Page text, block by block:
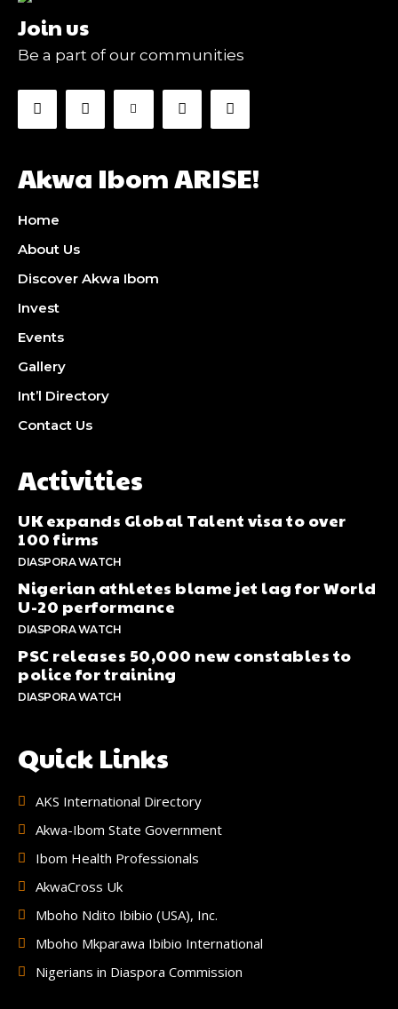
Join us
Be a part of our communities
Akwa Ibom ARISE!
Home
About Us
Discover Akwa Ibom
Invest
Events
Gallery
Int’l Directory
Contact Us
Activities
UK expands Global Talent visa to over
100 firms
DIASPORA WATCH
Nigerian athletes blame jet lag for World
U-20 performance
DIASPORA WATCH
PSC releases 50,000 new constables to
police for training
DIASPORA WATCH
Quick Links
AKS International Directory
Akwa-Ibom State Government
Ibom Health Professionals
AkwaCross Uk
Mboho Ndito Ibibio (USA), Inc.
Mboho Mkparawa Ibibio International
Nigerians in Diaspora Commission